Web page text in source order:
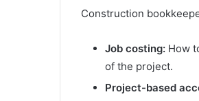
Construction
Job costing: How
of the project.
Project-based